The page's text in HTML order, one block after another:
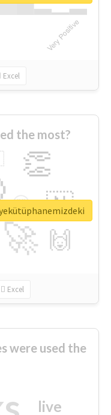
Excel
the most?
🚀
👏
🇳
🙌
😍
Excel
were used the
live